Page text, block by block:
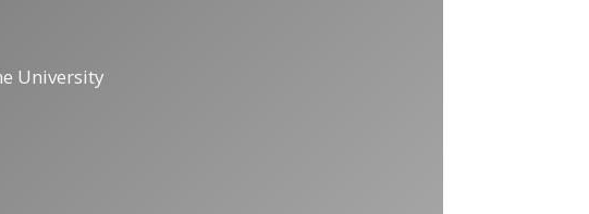
University